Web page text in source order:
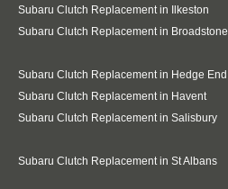
Subaru Clutch Replacement in Ilkeston
Subaru Clutch Replacement in Broadstone
Subaru Clutch Replacement in Hedge End
Subaru Clutch Replacement in Havent
Subaru Clutch Replacement in Salisbury
Subaru Clutch Replacement in St Albans